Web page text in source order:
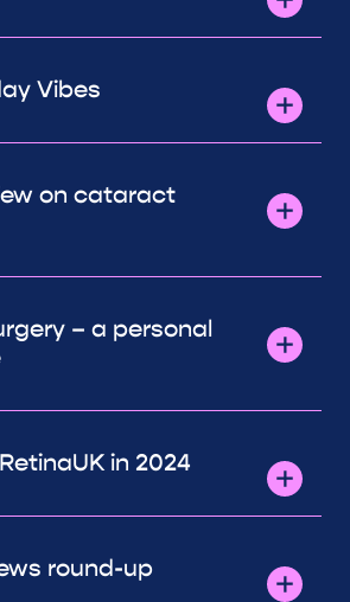
Vibes
on cataract
– a personal
in 2024
round-up